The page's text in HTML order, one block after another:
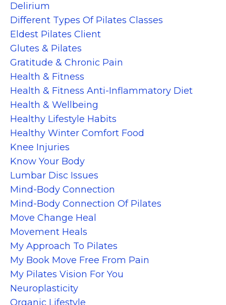
Delirium
Different Types Of Pilates Classes
Eldest Pilates Client
Glutes & Pilates
Gratitude & Chronic Pain
Health & Fitness
Health & Fitness Anti-Inflammatory Diet
Health & Wellbeing
Healthy Lifestyle Habits
Healthy Winter Comfort Food
Knee Injuries
Know Your Body
Lumbar Disc Issues
Mind-Body Connection
Mind-Body Connection Of Pilates
Move Change Heal
Movement Heals
My Approach To Pilates
My Book Move Free From Pain
My Pilates Vision For You
Neuroplasticity
Organic Lifestyle